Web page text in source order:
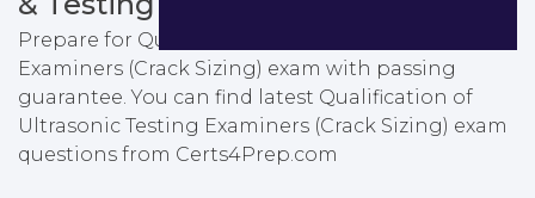
Prepare for Qualification of Ultrasonic Testing
Examiners (Crack Sizing) exam with passing
guarantee. You can find latest Qualification of
Ultrasonic Testing Examiners (Crack Sizing) exam
questions from Certs4Prep.com